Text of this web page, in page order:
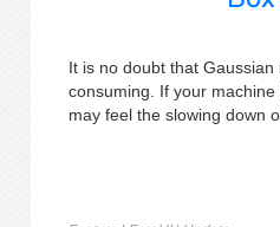
It is no doubt that
consuming. If your
may feel the slowing down